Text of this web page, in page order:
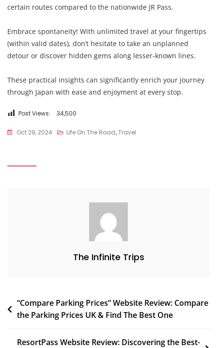
certain routes compared to the nationwide JR Pass.
Embrace spontaneity! With unlimited travel at your fingertips
(within valid dates), don’t hesitate to take an unplanned
detour or discover hidden gems along lesser-known lines.
These practical insights can significantly enrich your journey
through Japan with ease and enjoyment at every stop.
Post Views: 34,500
Oct 29, 2024 Life On The Road,Travel
The Infinite Trips
“Compare Parking Prices” Website Review: Compare
the Parking Prices UK & Find The Best One
ResortPass Website Review: Discovering the Best-